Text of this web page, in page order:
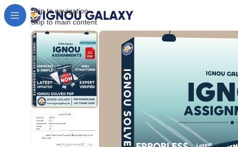
Skip to navigation
Skip to main content